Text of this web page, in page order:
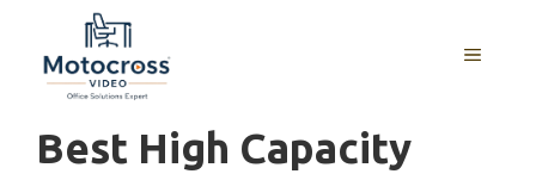
content
MENU
Best High Capacity